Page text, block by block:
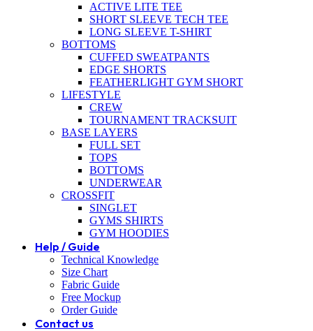
ACTIVE LITE TEE
SHORT SLEEVE TECH TEE
LONG SLEEVE T-SHIRT
BOTTOMS
CUFFED SWEATPANTS
EDGE SHORTS
FEATHERLIGHT GYM SHORT
LIFESTYLE
CREW
TOURNAMENT TRACKSUIT
BASE LAYERS
FULL SET
TOPS
BOTTOMS
UNDERWEAR
CROSSFIT
SINGLET
GYMS SHIRTS
GYM HOODIES
Help / Guide
Technical Knowledge
Size Chart
Fabric Guide
Free Mockup
Order Guide
Contact us